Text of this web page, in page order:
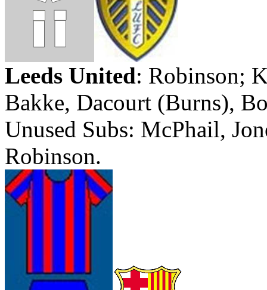
Leeds United: Robinson;
Bakke, Dacourt (Burns),
Unused Subs: McPhail,
Robinson.